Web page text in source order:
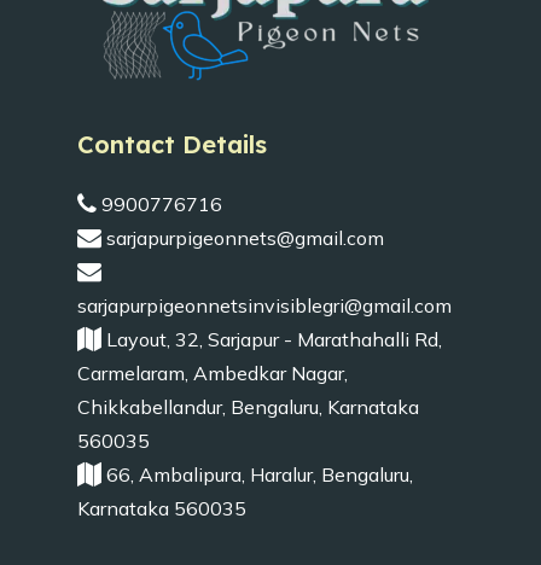
Contact Details
9900776716
sarjapurpigeonnets@gmail.com
sarjapurpigeonnetsinvisiblegri@gmail.com
Layout, 32, Sarjapur - Marathahalli Rd,
Carmelaram, Ambedkar Nagar,
Chikkabellandur, Bengaluru, Karnataka
560035
66, Ambalipura, Haralur, Bengaluru,
Karnataka 560035